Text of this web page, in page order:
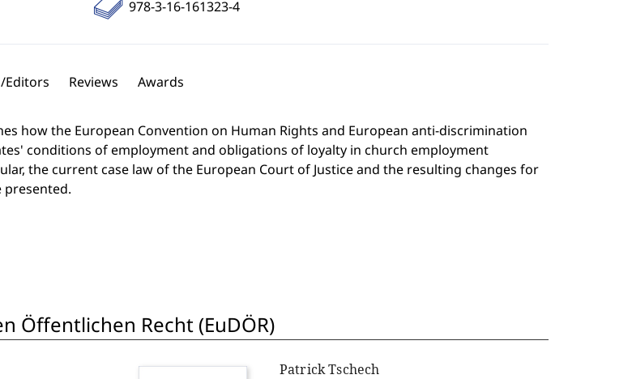
978-3-16-161323-4
Editors Reviews Awards
how the European Convention on Human Rights and European anti-discrimination
conditions of employment and obligations of loyalty in church employment
the current case law of the European Court of Justice and the resulting changes for
Öffentlichen Recht (EuDÖR)
Patrick Tschech